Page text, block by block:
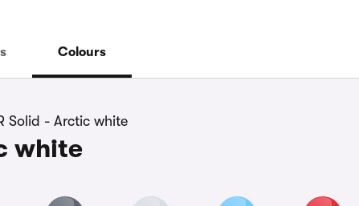
Colours
white